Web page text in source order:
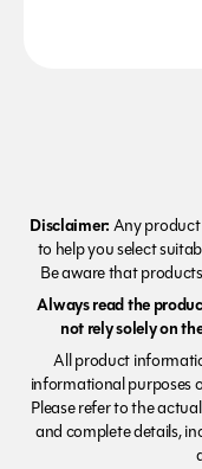
Disclaimer:Any product
to help you select
Be aware that
Always read the
not rely solely on
All product
informational purposes
Please refer to the
and complete details,